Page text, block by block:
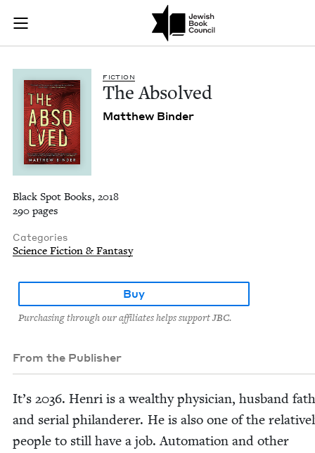
Skip to main content
Join (or gift!) our growing community of Nu Readers
JBC's curated book subscription series right to their door
The Absolved |
FIC­TION
The Absolved
Matthew Binder
Black Spot Books, 2018
290 pages
Categories
Science Fiction & Fantasy
Buy
Purchasing through our affiliates helps support JBC.
From the Publisher
It’s 2036. Hen­ri is a wealthy physi­cian, hus­band
and ser­i­al phi­lan­der­er. He is also one of the
peo­ple to still have a job. Automa­tion and oth­er